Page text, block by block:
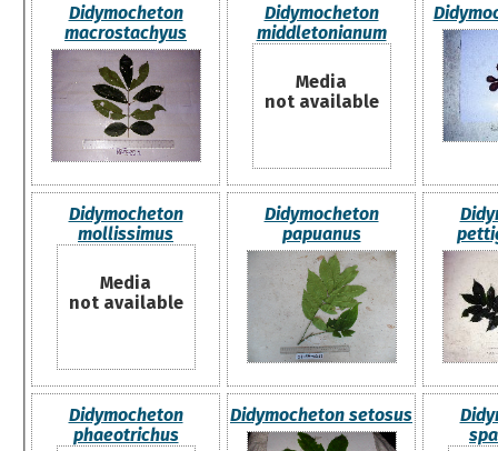
Didymocheton
macrostachyus
Didymocheton
middletonianum
Media
not available
Didymocheton
mollissimus
Media
not available
Didymocheton
papuanus
Didymocheton
phaeotrichus
Didymocheton setosus